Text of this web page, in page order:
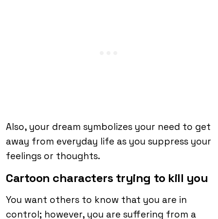
Also, your dream symbolizes your need to get
away from everyday life as you suppress your
feelings or thoughts.
Cartoon characters trying to kill you
You want others to know that you are in
control; however, you are suffering from a